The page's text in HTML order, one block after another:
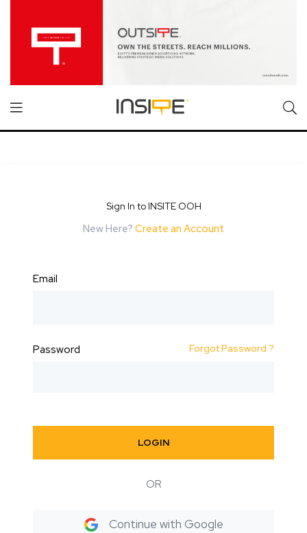
Sign In to INSITE OOH
New Here? Create an Account
Email
Password Forgot Password ?
LOGIN
OR
Continue with Google